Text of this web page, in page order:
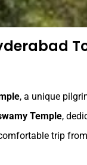
, a unique
Temple,
trip